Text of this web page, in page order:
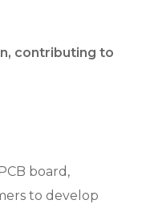
contributing to
board,
to develop